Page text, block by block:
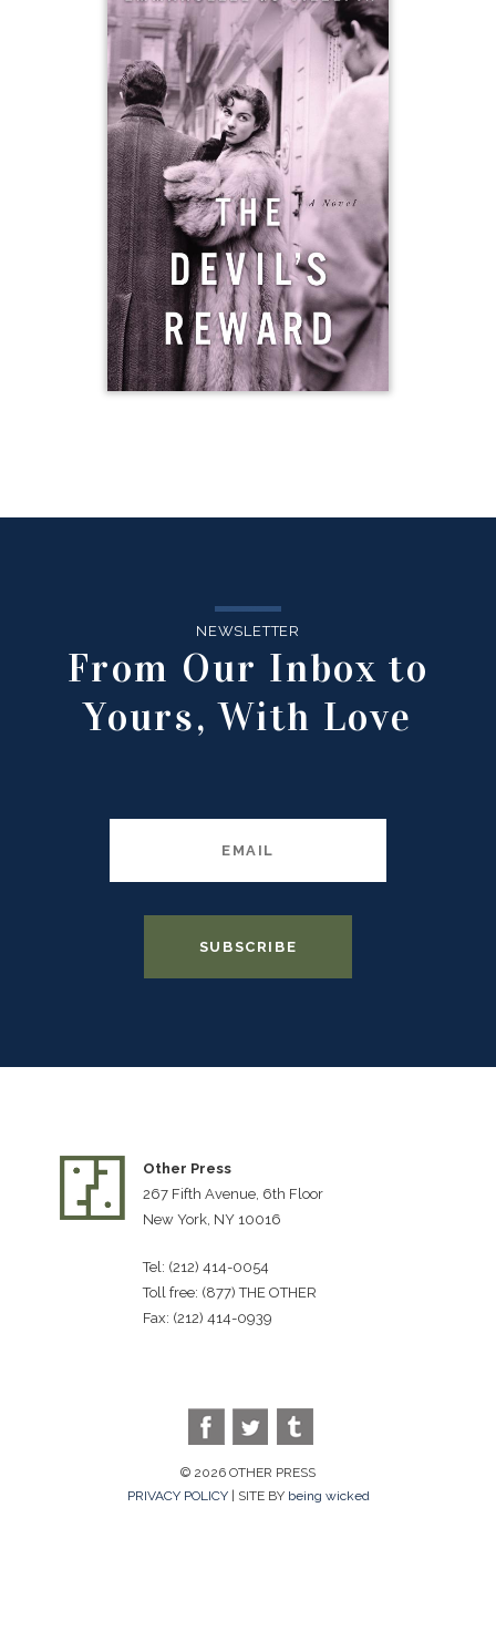
NEWSLETTER
From Our Inbox to
Yours, With Love
Other Press
267 Fifth Avenue, 6th Floor
New York, NY 10016
Tel: (212) 414-0054
Toll free: (877) THE OTHER
Fax: (212) 414-0939
© 2026 OTHER PRESS
PRIVACY POLICY| SITE BY being wicked